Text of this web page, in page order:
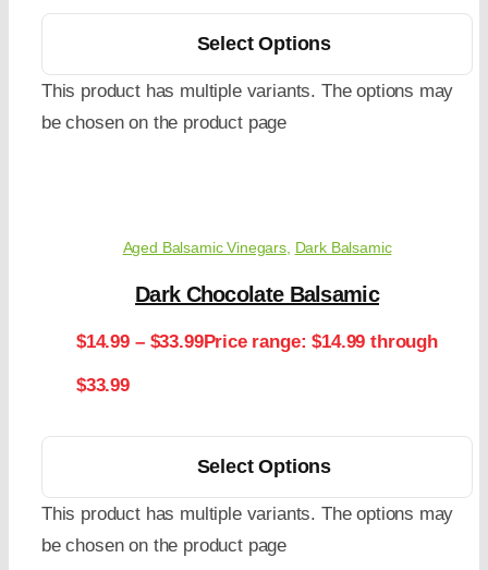
Select Options
This product has multiple variants. The options may
be chosen on the product page
Aged Balsamic Vinegars, Dark Balsamic
Dark Chocolate Balsamic
$14.99 – $33.99Price range: $14.99 through
$33.99
Select Options
This product has multiple variants. The options may
be chosen on the product page